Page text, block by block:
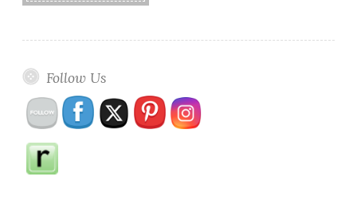
Follow Us